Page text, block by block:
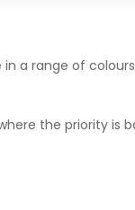
a range of
the priority is